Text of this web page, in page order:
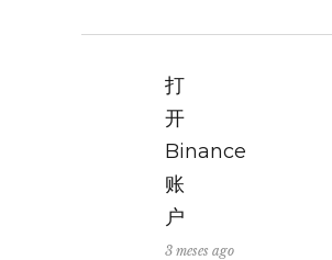
打
开
Binance
账
户
3 meses ago